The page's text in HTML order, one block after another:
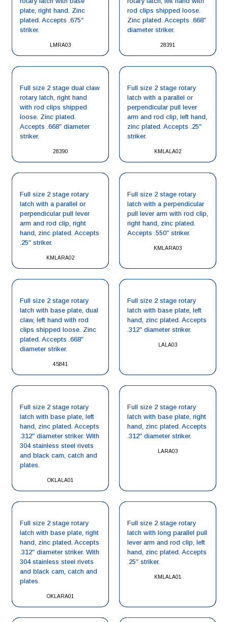
LMRA03
plate, right hand. Zinc
plated. Accepts .675″
striker.
28391
rod clips shipped loose.
Zinc plated. Accepts .668″
diameter striker.
28390
Full size 2 stage dual claw
rotary latch, right hand
with rod clips shipped
loose. Zinc plated.
Accepts .668″ diameter
striker.
KMLALA02
Full size 2 stage rotary
latch with a parallel or
perpendicular pull lever
arm and rod clip, left hand,
zinc plated. Accepts .25″
striker.
KMLARA02
Full size 2 stage rotary
latch with a parallel or
perpendicular pull lever
arm and rod clip, right
hand, zinc plated. Accepts
.25″ striker.
KMLARA03
Full size 2 stage rotary
latch with a perpendicular
pull lever arm with rod clip,
right hand, zinc plated.
Accepts .550″ striker.
45841
Full size 2 stage rotary
latch with base plate, dual
claw, left hand with rod
clips shipped loose. Zinc
plated. Accepts .668″
diameter striker.
LALA03
Full size 2 stage rotary
latch with base plate, left
hand, zinc plated. Accepts
.312″ diameter striker.
OKLALA01
Full size 2 stage rotary
latch with base plate, left
hand, zinc plated. Accepts
.312″ diameter striker. With
304 stainless steel rivets
and black cam, catch and
plates.
LARA03
Full size 2 stage rotary
latch with base plate, right
hand, zinc plated. Accepts
.312″ diameter striker.
OKLARA01
Full size 2 stage rotary
latch with base plate, right
hand, zinc plated. Accepts
.312″ diameter striker. With
304 stainless steel rivets
and black cam, catch and
plates.
KMLALA01
Full size 2 stage rotary
latch with long parallel pull
lever arm and rod clip, left
hand, zinc plated. Accepts
.25″ striker.